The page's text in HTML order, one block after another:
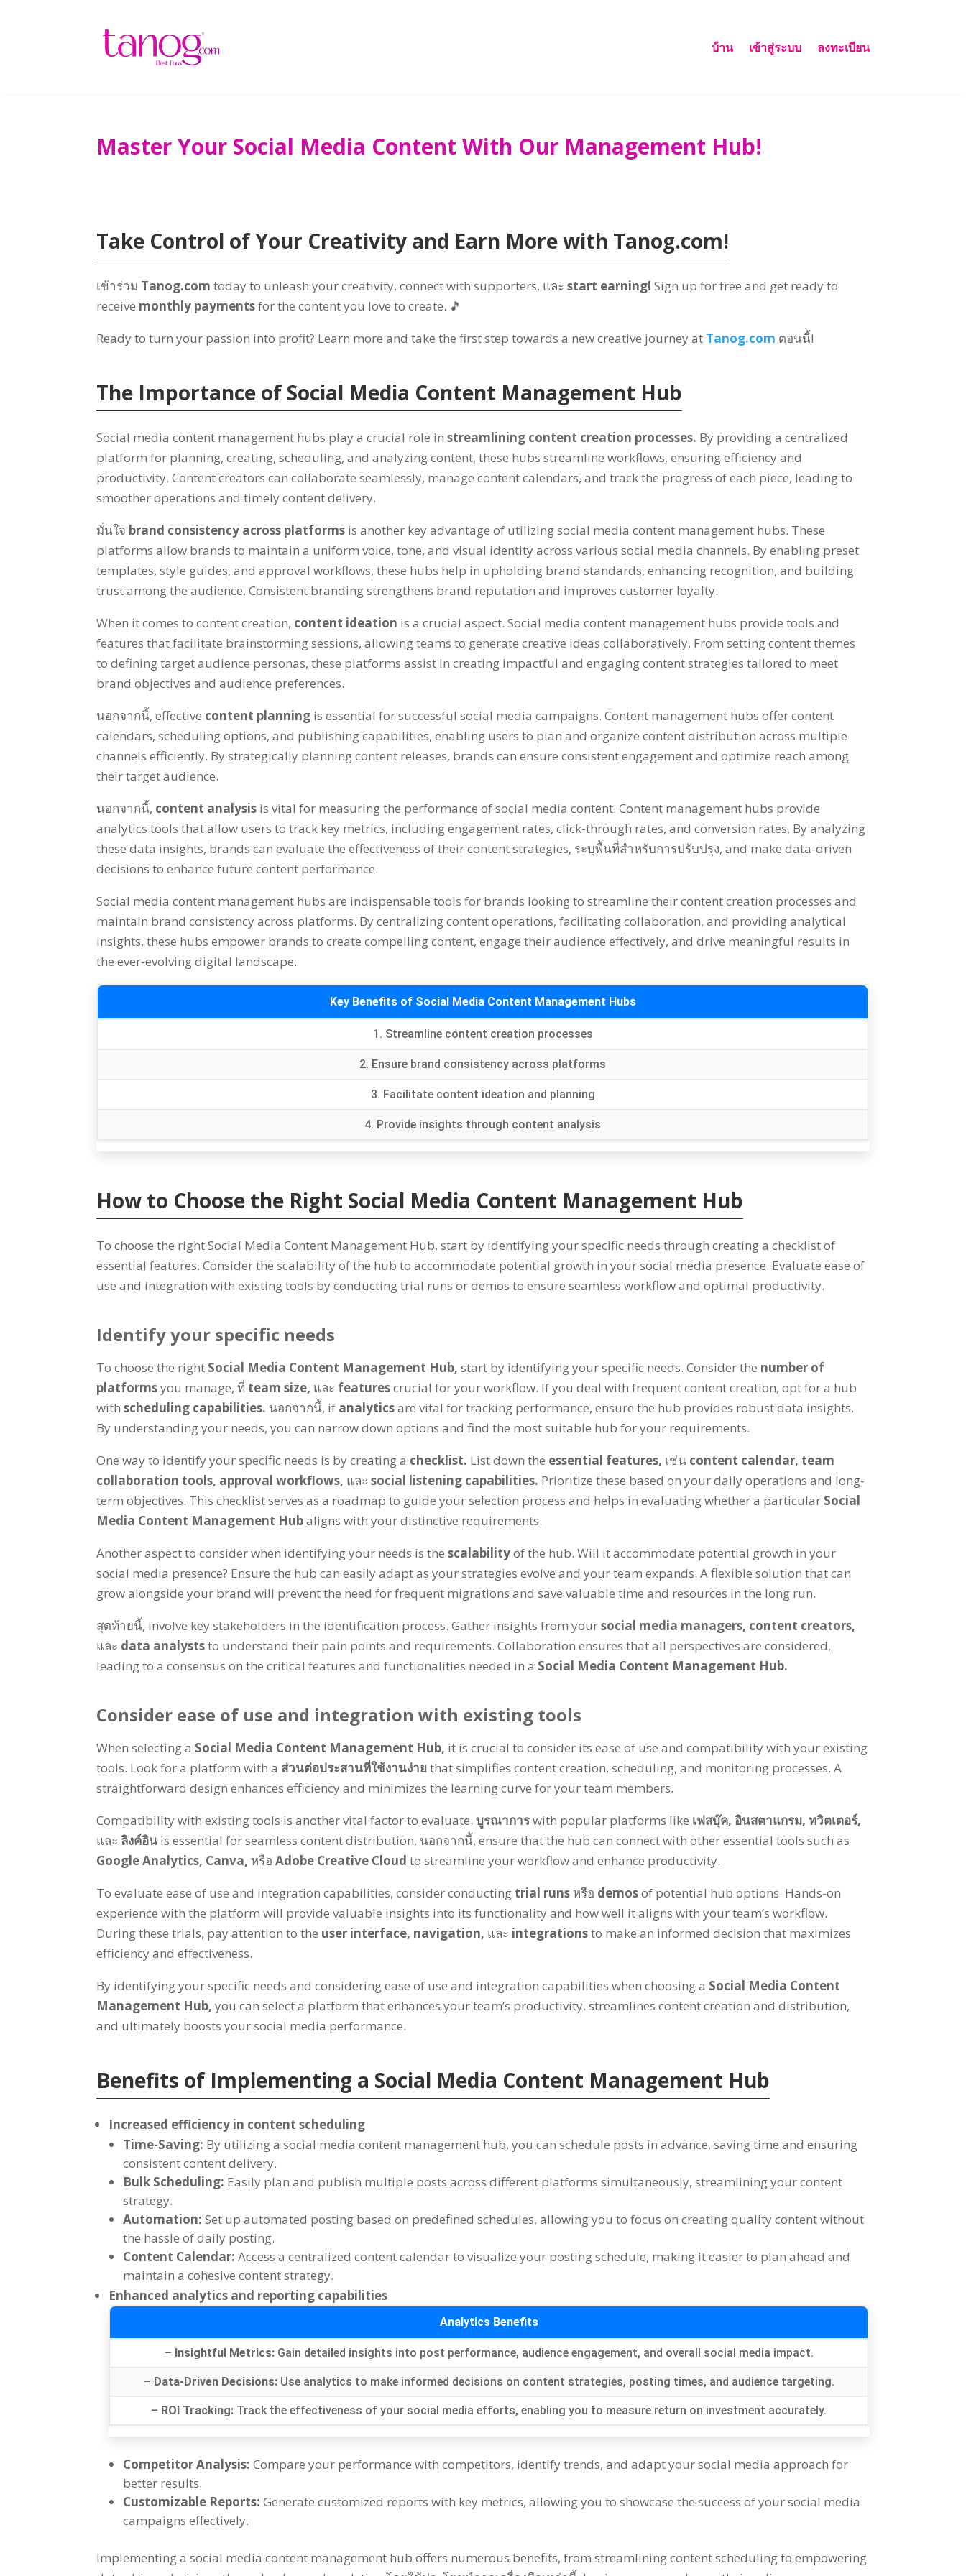
บ้าน เข้าสู่ระบบ ลงทะเบียน
Master Your Social Media Content With Our Management Hub!
Take Control of Your Creativity and Earn More with Tanog.com!
เข้าร่วม Tanog.comtoday to unleash your creativity,connect with supporters, และstart earning!Sign up for free and get ready to
receive monthly paymentsfor the content you love to create. 🎵
Ready to turn your passion into profit? Learn more and take the first step towards a new creative journey at Tanog.com ตอนนี้!
The Importance of Social Media Content Management Hub
Social media content management hubs play a crucial role in streamlining content creation processes. By providing a centralized
platform for planning,creating,scheduling,and analyzing content,these hubs streamline workflows,ensuring efficiency and
productivity.Content creators can collaborate seamlessly, manage content calendars,and track the progress of each piece, leading to
smoother operations and timely content delivery.
มั่นใจ brand consistency across platforms is another key advantage of utilizing social media content management hubs. These
platforms allow brands to maintain a uniform voice,tone,and visual identity across various social media channels. By enabling preset
templates,style guides,and approval workflows,these hubs help in upholding brand standards,enhancing recognition,and building
trust among the audience.Consistent branding strengthens brand reputation and improves customer loyalty.
When it comes to content creation, content ideation is a crucial aspect.Social media content management hubs provide tools and
features that facilitate brainstorming sessions,allowing teams to generate creative ideas collaboratively. From setting content themes
to defining target audience personas,these platforms assist in creating impactful and engaging content strategies tailored to meet
brand objectives and audience preferences.
นอกจากนี้,effective content planning is essential for successful social media campaigns.Content management hubs offer content
calendars,scheduling options,and publishing capabilities,enabling users to plan and organize content distribution across multiple
channels efficiently. By strategically planning content releases, brands can ensure consistent engagement and optimize reach among
their target audience.
นอกจากนี้, content analysis is vital for measuring the performance of social media content.Content management hubs provide
analytics tools that allow users to track key metrics, including engagement rates,click-through rates,and conversion rates. By analyzing
these data insights, brands can evaluate the effectiveness of their content strategies, ระบุพื้นที่สำหรับการปรับปรุง,and make data-driven
decisions to enhance future content performance.
Social media content management hubs are indispensable tools for brands looking to streamline their content creation processes and
maintain brand consistency across platforms. By centralizing content operations,facilitating collaboration,and providing analytical
insights,these hubs empower brands to create compelling content,engage their audience effectively,and drive meaningful results in
the ever-evolving digital landscape.
Key Benefits of Social Media Content Management Hubs
1. Streamline content creation processes
2. Ensure brand consistency across platforms
3. Facilitate content ideation and planning
4. Provide insights through content analysis
How to Choose the Right Social Media Content Management Hub
To choose the right Social Media Content Management Hub,start by identifying your specific needs through creating a checklist of
essential features.Consider the scalability of the hub to accommodate potential growth in your social media presence. Evaluate ease of
use and integration with existing tools by conducting trial runs or demos to ensure seamless workflow and optimal productivity.
Identify your specific needs
To choose the right Social Media Content Management Hub,start by identifying your specific needs.Consider the number of
platformsyou manage, ที่ team size, และ featurescrucial for your workflow. If you deal with frequent content creation,opt for a hub
with scheduling capabilities. นอกจากนี้, if analyticsare vital for tracking performance,ensure the hub provides robust data insights.
By understanding your needs,you can narrow down options and find the most suitable hub for your requirements.
One way to identify your specific needs is by creating a checklist. List down the essential features, เช่น content calendar, team
collaboration tools, approval workflows, และsocial listening capabilities. Prioritize these based on your daily operations and long-
term objectives. This checklist serves as a roadmap to guide your selection process and helps in evaluating whether a particular Social
Media Content Management Hubaligns with your distinctive requirements.
Another aspect to consider when identifying your needs is the scalabilityof the hub.Will it accommodate potential growth in your
social media presence? Ensure the hub can easily adapt as your strategies evolve and your team expands.A flexible solution that can
grow alongside your brand will prevent the need for frequent migrations and save valuable time and resources in the long run.
สุดท้ายนี้, involve key stakeholders in the identification process.Gather insights from yoursocial media managers, content creators,
และ data analyststo understand their pain points and requirements.Collaboration ensures that all perspectives are considered,
leading to a consensus on the critical features and functionalities needed in a Social Media Content Management Hub.
Consider ease of use and integration with existing tools
When selecting a Social Media Content Management Hub, it is crucial to consider its ease of use and compatibility with your existing
tools. Look for a platform with a ส่วนต่อประสานที่ใช้งานง่ายthat simplifies content creation,scheduling,and monitoring processes.A
straightforward design enhances efficiency and minimizes the learning curve for your team members.
Compatibility with existing tools is another vital factor to evaluate.บูรณาการwith popular platforms like เฟสบุ๊ค,อินสตาแกรม,ทวิตเตอร์,
และลิงค์อิน is essential for seamless content distribution. นอกจากนี้,ensure that the hub can connect with other essential tools such as
Google Analytics, Canva, หรือAdobe Creative Cloud to streamline your workflow and enhance productivity.
To evaluate ease of use and integration capabilities,consider conducting trial runs หรือ demosof potential hub options. Hands-on
experience with the platform will provide valuable insights into its functionality and how well it aligns with your team’s workflow.
During these trials, pay attention to the user interface, navigation, และ integrationsto make an informed decision that maximizes
efficiency and effectiveness.
By identifying your specific needs and considering ease of use and integration capabilities when choosing a Social Media Content
Management Hub,you can select a platform that enhances your team’s productivity,streamlines content creation and distribution,
and ultimately boosts your social media performance.
Benefits of Implementing a Social Media Content Management Hub
Increased efficiency in content scheduling
Time-Saving: By utilizing a social media content management hub,you can schedule posts in advance,saving time and ensuring
consistent content delivery.
Bulk Scheduling: Easily plan and publish multiple posts across different platforms simultaneously,streamlining your content
strategy.
Automation:Set up automated posting based on predefined schedules,allowing you to focus on creating quality content without
the hassle of daily posting.
Content Calendar:Access a centralized content calendar to visualize your posting schedule, making it easier to plan ahead and
maintain a cohesive content strategy.
Enhanced analytics and reporting capabilities
Analytics Benefits
– Insightful Metrics: Gain detailed insights into post performance, audience engagement, and overall social media impact.
– Data-Driven Decisions: Use analytics to make informed decisions on content strategies, posting times, and audience targeting.
– ROI Tracking: Track the effectiveness of your social media efforts,enabling you to measure return on investment accurately.
Competitor Analysis:Compare your performance with competitors, identify trends,and adapt your social media approach for
better results.
Customizable Reports:Generate customized reports with key metrics,allowing you to showcase the success of your social media
campaigns effectively.
Implementing a social media content management hub offers numerous benefits,from streamlining content scheduling to empowering